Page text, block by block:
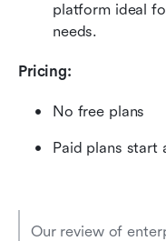
platform ideal
needs.
Pricing:
No free plans
Paid plans start
Our review of